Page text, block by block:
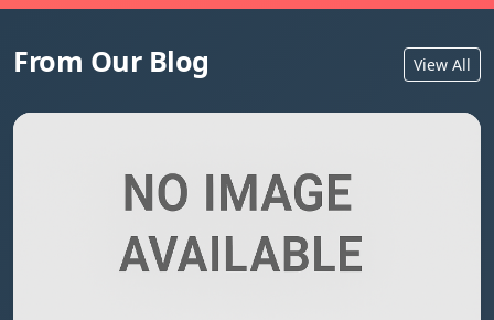
From Our Blog View All